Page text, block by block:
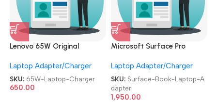
Lenovo 65W Original
Small/Patli Pin Laptop
Charger
Laptop Adapter/Charger
SKU: 65W-Laptop-Charger
650.00
Microsoft Surface Pro
Laptop Adapter
Laptop Adapter/Charger
SKU: Surface-Book-Laptop-A
dapter
1,950.00